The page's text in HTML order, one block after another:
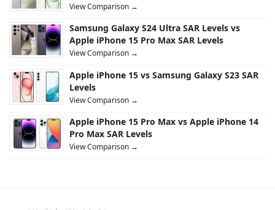
View Comparison →
Samsung Galaxy S24 Ultra SAR Levels vs
Apple iPhone 15 Pro Max SAR Levels
View Comparison →
Apple iPhone 15 vs Samsung Galaxy S23 SAR
Levels
View Comparison →
Apple iPhone 15 Pro Max vs Apple iPhone 14
Pro Max SAR Levels
View Comparison →